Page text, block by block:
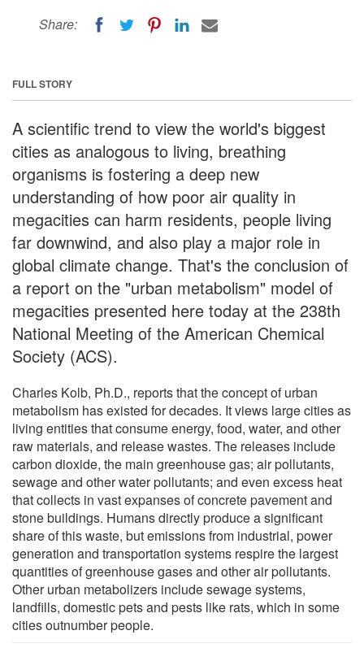
Share:
FULL STORY
A scientific trend to view the world's biggest
cities as analogous to living, breathing
organisms is fostering a deep new
understanding of how poor air quality in
megacities can harm residents, people living
far downwind, and also play a major role in
global climate change. That's the conclusion of
a report on the "urban metabolism" model of
megacities presented here today at the 238th
National Meeting of the American Chemical
Society (ACS).
Charles Kolb, Ph.D., reports that the concept of urban
metabolism has existed for decades. It views large cities as
living entities that consume energy, food, water, and other
raw materials, and release wastes. The releases include
carbon dioxide, the main greenhouse gas; air pollutants,
sewage and other water pollutants; and even excess heat
that collects in vast expanses of concrete pavement and
stone buildings. Humans directly produce a significant
share of this waste, but emissions from industrial, power
generation and transportation systems respire the largest
quantities of greenhouse gases and other air pollutants.
Other urban metabolizers include sewage systems,
landfills, domestic pets and pests like rats, which in some
cities outnumber people.